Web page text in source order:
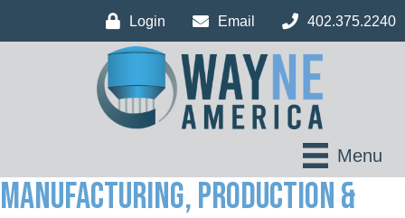
Login Email 402.375.2240
Menu
Manufacturing, Production &